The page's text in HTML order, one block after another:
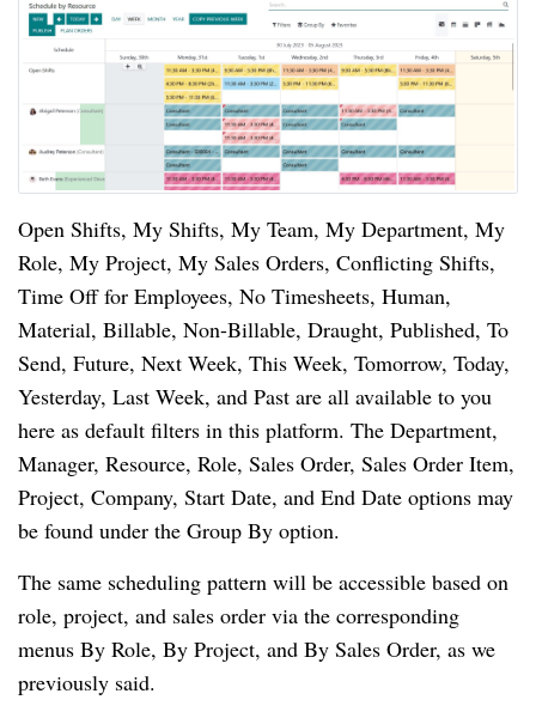
Open Shifts, My Shifts, My Team, My Department, My
Role, My Project, My Sales Orders, Conflicting Shifts,
Time Off for Employees, No Timesheets, Human,
Material, Billable, Non-Billable, Draught, Published, To
Send, Future, Next Week, This Week, Tomorrow, Today,
Yesterday, Last Week, and Past are all available to you
here as default filters in this platform. The Department,
Manager, Resource, Role, Sales Order, Sales Order Item,
Project, Company, Start Date, and End Date options may
be found under the Group By option.
The same scheduling pattern will be accessible based on
role, project, and sales order via the corresponding
menus By Role, By Project, and By Sales Order, as we
previously said.